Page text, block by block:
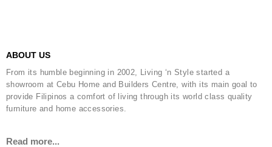
ABOUT US
From its humble beginning in 2002, Living ‘n Style started a
showroom at Cebu Home and Builders Centre, with its main goal to
provide Filipinos a comfort of living through its world class quality
furniture and home accessories.
Read more...